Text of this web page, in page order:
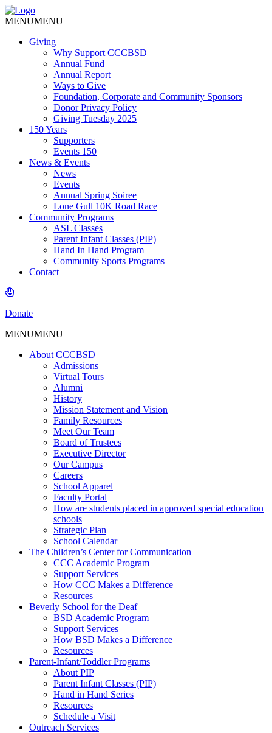
MENUMENU
Giving
Why Support CCCBSD
Annual Fund
Annual Report
Ways to Give
Foundation, Corporate and Community Sponsors
Donor Privacy Policy
Giving Tuesday 2025
150 Years
Supporters
Events 150
News & Events
News
Events
Annual Spring Soiree
Lone Gull 10K Road Race
Community Programs
ASL Classes
Parent Infant Classes (PIP)
Hand In Hand Program
Community Sports Programs
Contact
Donate
MENUMENU
About CCCBSD
Admissions
Virtual Tours
Alumni
History
Mission Statement and Vision
Family Resources
Meet Our Team
Board of Trustees
Executive Director
Our Campus
Careers
School Apparel
Faculty Portal
How are students placed in approved special education
schools
Strategic Plan
School Calendar
The Children’s Center for Communication
CCC Academic Program
Support Services
How CCC Makes a Difference
Resources
Beverly School for the Deaf
BSD Academic Program
Support Services
How BSD Makes a Difference
Resources
Parent-Infant/Toddler Programs
About PIP
Parent Infant Classes (PIP)
Hand in Hand Series
Resources
Schedule a Visit
Outreach Services